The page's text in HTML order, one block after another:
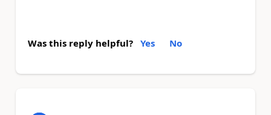
Was this reply helpful? Yes No